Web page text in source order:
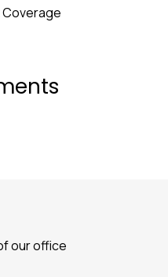
our office